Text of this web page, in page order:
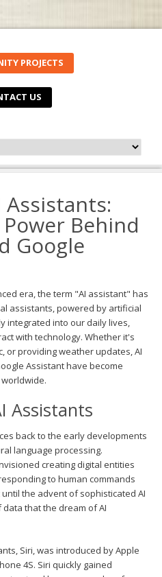
PROJECTS
US
Assistants:
Behind
Google
era, the term "AI assistant" has
assistants, powered by artificial
integrated into our daily lives,
with technology. Whether it's
or providing weather updates, AI
Assistant have become
Assistants
back to the early developments
language processing.
creating digital entities
to human commands
the advent of sophisticated AI
that the dream of AI
Siri, was introduced by Apple
4S. Siri quickly gained